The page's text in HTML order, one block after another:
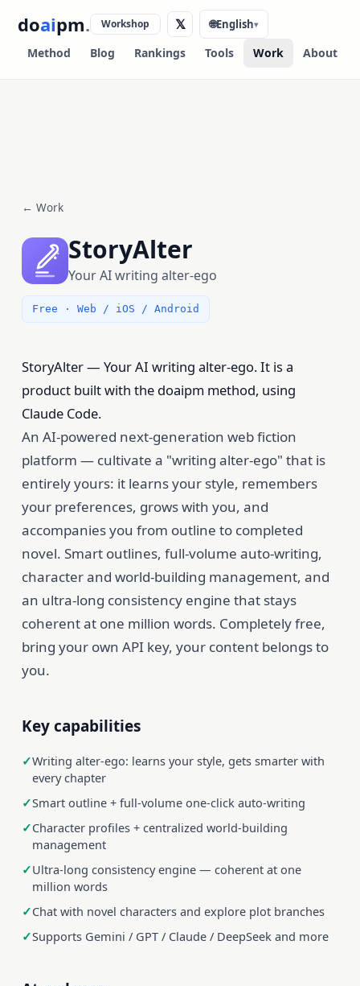
doaipm.
Method Blog Rankings Tools Work About
Workshop 𝕏 🌐English▾
← Work
StoryAlter
Your AI writing alter-ego
Free · Web / iOS / Android
StoryAlter — Your AI writing alter-ego. It is a
product built with the doaipm method, using
Claude Code.
An AI-powered next-generation web fiction
platform — cultivate a "writing alter-ego" that is
entirely yours: it learns your style, remembers
your preferences, grows with you, and
accompanies you from outline to completed
novel. Smart outlines, full-volume auto-writing,
character and world-building management, and
an ultra-long consistency engine that stays
coherent at one million words. Completely free,
bring your own API key, your content belongs to
you.
Key capabilities
Writing alter-ego: learns your style, gets smarter with
every chapter
Smart outline + full-volume one-click auto-writing
Character profiles + centralized world-building
management
Ultra-long consistency engine — coherent at one
million words
Chat with novel characters and explore plot branches
Supports Gemini / GPT / Claude / DeepSeek and more